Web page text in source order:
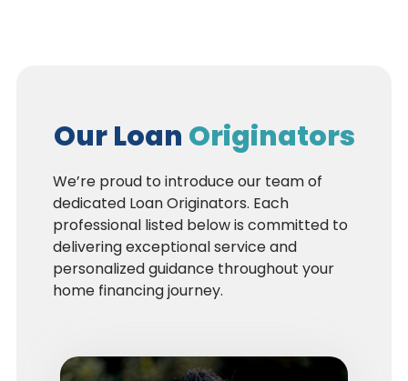
Our Loan Originators
We’re proud to introduce our team of
dedicated Loan Originators. Each
professional listed below is committed to
delivering exceptional service and
personalized guidance throughout your
home financing journey.